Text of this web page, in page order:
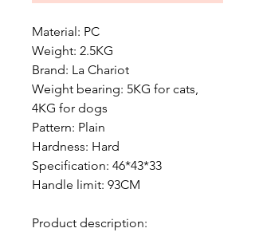
Material: PC
Weight: 2.5KG
Brand: La Chariot
Weight bearing: 5KG for cats,
4KG for dogs
Pattern: Plain
Hardness: Hard
Specification: 46*43*33
Handle limit: 93CM
Product description: